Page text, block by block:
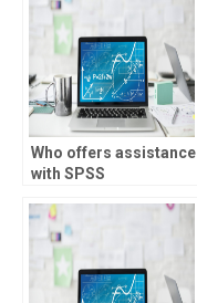
Who offers assistance
with SPSS
path analysis?